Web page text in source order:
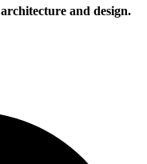
architecture and design.